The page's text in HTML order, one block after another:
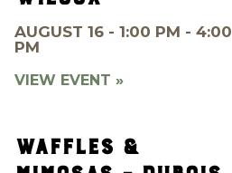
AUGUST 16 - 1:00 PM - 4:00
PM
VIEW EVENT »
WAFFLES &